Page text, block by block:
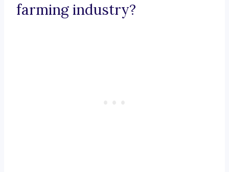
farming industry?